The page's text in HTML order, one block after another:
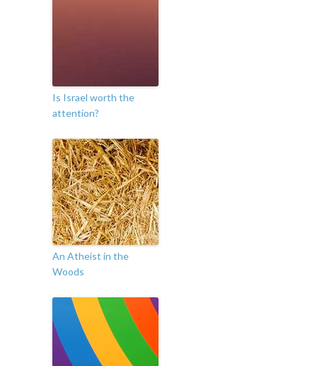
Is Israel worth the
attention?
An Atheist in the
Woods